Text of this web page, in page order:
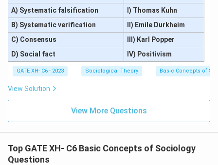
A) Systematic falsification
I) Thomas Kuhn
B) Systematic verification
II) Emile Durkheim
C) Consensus
III) Karl Popper
D) Social fact
IV) Positivism
GATE XH- C6 - 2023 Sociological Theory Basic Concepts of
View Solution
View More Questions
Top GATE XH- C6 Basic Concepts of Sociology
Questions